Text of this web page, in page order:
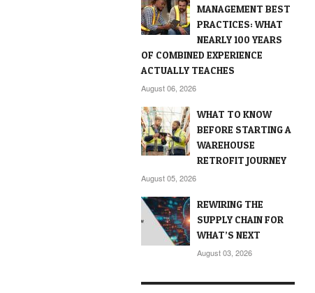
MANAGEMENT BEST
PRACTICES: WHAT
NEARLY 100 YEARS
OF COMBINED EXPERIENCE
ACTUALLY TEACHES
August 06, 2026
WHAT TO KNOW
BEFORE STARTING A
WAREHOUSE
RETROFIT JOURNEY
August 05, 2026
REWIRING THE
SUPPLY CHAIN FOR
WHAT’S NEXT
August 03, 2026